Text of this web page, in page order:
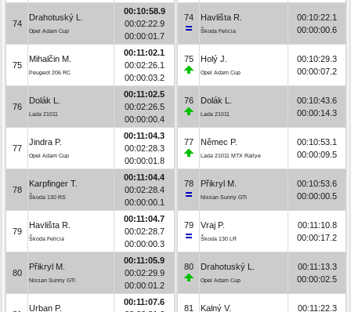
74
Drahotuský L.
Opel Adam Cup
00:10:58.9
00:02:22.9
00:00:01.7
75
Mihalčin M.
Peugeot 206 RC
00:11:02.1
00:02:26.1
00:00:03.2
76
Dolák L.
Lada 21011
00:11:02.5
00:02:26.5
00:00:00.4
77
Jindra P.
Opel Adam Cup
00:11:04.3
00:02:28.3
00:00:01.8
78
Karpfinger T.
Škoda 130 RS
00:11:04.4
00:02:28.4
00:00:00.1
79
Havlišta R.
Škoda Felicia
00:11:04.7
00:02:28.7
00:00:00.3
80
Přikryl M.
Nissan Sunny GTI
00:11:05.9
00:02:29.9
00:00:01.2
Urban P.
00:11:07.6
74 Havlišta R.
Škoda Felicia
00:10:22.1
00:00:00.6
75 Holý J.
Opel Adam Cup
00:10:29.3
00:00:07.2
76 Dolák L.
Lada 21011
00:10:43.6
00:00:14.3
77 Němec P.
Lada 21011 MTX Rallye
00:10:53.1
00:00:09.5
78 Přikryl M.
Nissan Sunny GTI
00:10:53.6
00:00:00.5
79 Vraj P.
Škoda 130 LR
00:11:10.8
00:00:17.2
80 Drahotuský L.
Opel Adam Cup
00:11:13.3
00:00:02.5
81 Kalný V.
00:11:22.3